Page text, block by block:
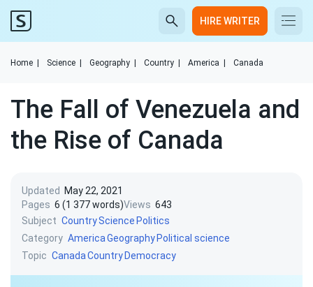
HIRE WRITER
Home Science Geography Country America Canada
The Fall of Venezuela and
the Rise of Canada
Updated
May 22, 2021
Pages 6 (1 377 words)Views 643
Subject CountryScience Politics
Category AmericaGeography Political science
Topic CanadaCountry Democracy